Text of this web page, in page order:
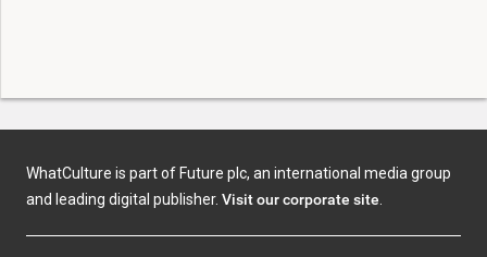
WhatCulture is part of Future plc, an international media group
and leading digital publisher. Visit our corporate site